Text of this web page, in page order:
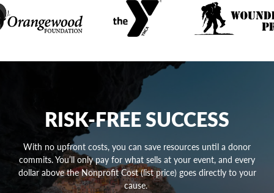
RISK-FREE SUCCESS
With no upfront costs, you can save resources until a donor
commits. You’ll only pay for what sells at your event, and every
dollar above the Nonprofit Cost (list price) goes directly to your
cause.